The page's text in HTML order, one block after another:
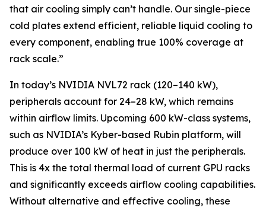
that air cooling simply can’t handle. Our single-piece
cold plates extend efficient, reliable liquid cooling to
every component, enabling true 100% coverage at
rack scale.”
In today’s NVIDIA NVL72 rack (120–140 kW),
peripherals account for 24–28 kW, which remains
within airflow limits. Upcoming 600 kW-class systems,
such as NVIDIA’s Kyber-based Rubin platform, will
produce over 100 kW of heat in just the peripherals.
This is 4x the total thermal load of current GPU racks
and significantly exceeds airflow cooling capabilities.
Without alternative and effective cooling, these